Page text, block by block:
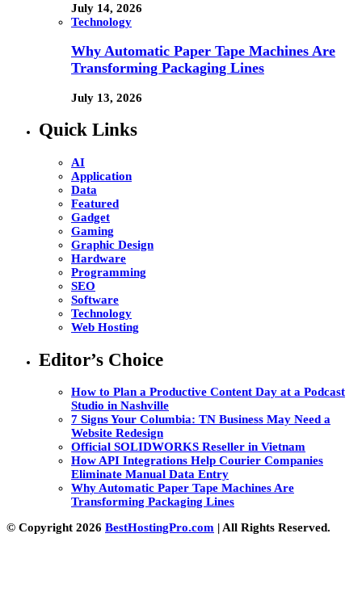
July 14, 2026
Technology
Why Automatic Paper Tape Machines Are
Transforming Packaging Lines
July 13, 2026
Quick Links
AI
Application
Data
Featured
Gadget
Gaming
Graphic Design
Hardware
Programming
SEO
Software
Technology
Web Hosting
Editor’s Choice
How to Plan a Productive Content Day at a Podcast
Studio in Nashville
7 Signs Your Columbia: TN Business May Need a
Website Redesign
Official SOLIDWORKS Reseller in Vietnam
How API Integrations Help Courier Companies
Eliminate Manual Data Entry
Why Automatic Paper Tape Machines Are
Transforming Packaging Lines
© Copyright 2026 BestHostingPro.com | All Rights Reserved.